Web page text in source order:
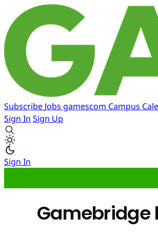
Subscribe Jobs gamescom Campus
Sign In Sign Up
Sign In
Gamebridge